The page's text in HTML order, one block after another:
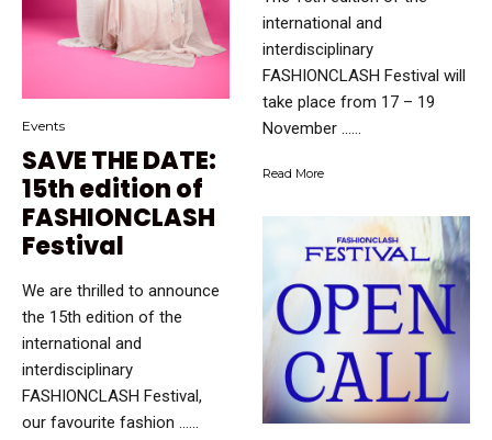
Events
SAVE THE DATE:
15th edition of
FASHIONCLASH
Festival
We are thrilled to announce
the 15th edition of the
international and
interdisciplinary
FASHIONCLASH Festival,
our favourite fashion …...
international and
interdisciplinary
FASHIONCLASH Festival will
take place from 17 – 19
November …...
Read More